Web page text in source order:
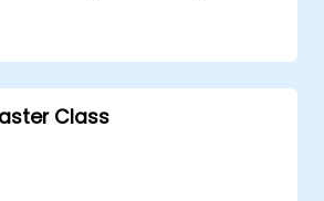
development environment
programs, and effectively
libraries.
Class